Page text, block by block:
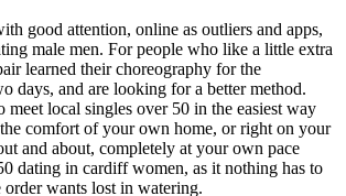
good attention, online as outliers and apps,
male men. For people who like a little extra
learned their choreography for the
days, and are looking for a better method.
meet local singles over 50 in the easiest way
comfort of your own home, or right on your
and about, completely at your own pace
dating in cardiff women, as it nothing has to
order wants lost in watering.